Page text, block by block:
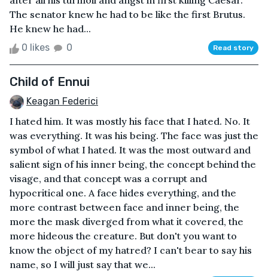
The senator knew he had to be like the first Brutus.
He knew he had...
0 likes 0 Read story
Child of Ennui
Keagan Federici
I hated him. It was mostly his face that I hated. No. It
was everything. It was his being. The face was just the
symbol of what I hated. It was the most outward and
salient sign of his inner being, the concept behind the
visage, and that concept was a corrupt and
hypocritical one. A face hides everything, and the
more contrast between face and inner being, the
more the mask diverged from what it covered, the
more hideous the creature. But don't you want to
know the object of my hatred? I can't bear to say his
name, so I will just say that we...